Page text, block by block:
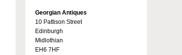
Georgian Antiques
10 Pattison Street
Edinburgh
Midlothian
EH6 7HF